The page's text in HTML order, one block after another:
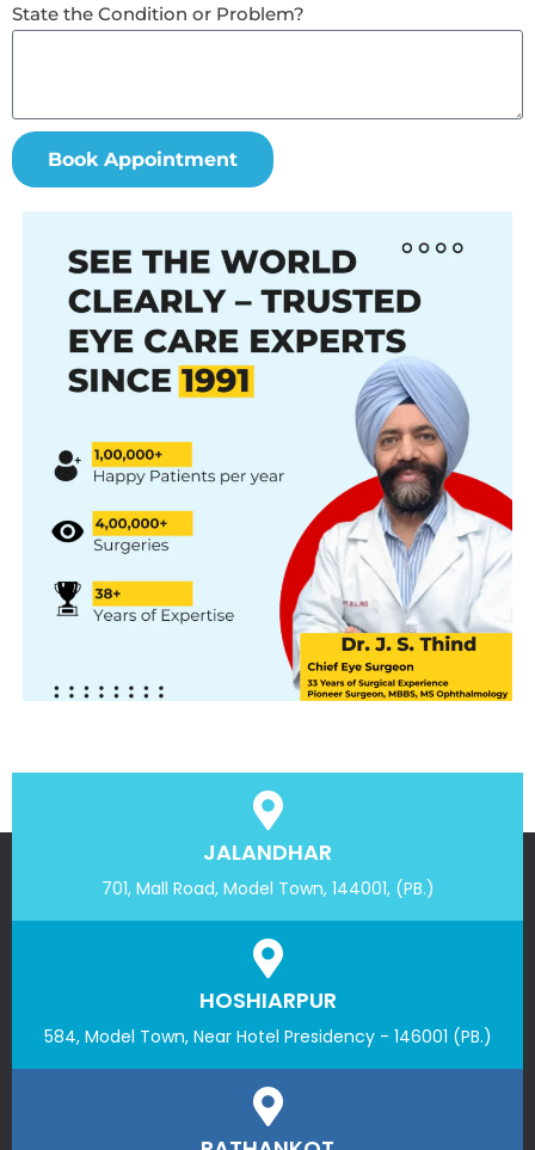
State the Condition or Problem?
Book Appointment
JALANDHAR
701, Mall Road, Model Town, 144001, (PB.)
HOSHIARPUR
584, Model Town, Near Hotel Presidency - 146001 (PB.)